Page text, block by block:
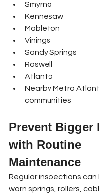
Smyrna
Kennesaw
Mableton
Vinings
Sandy Springs
Roswell
Atlanta
Nearby Metro
communities
Prevent Bigger
with Routine
Maintenance
Regular inspections
worn springs, rollers,